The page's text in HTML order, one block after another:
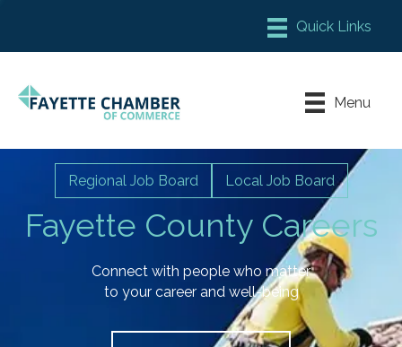
Chamber Meeting Place
Leadership Fayette
Menu
Fayette County Careers
Regional Job Board Local Job Board
Connect with people who matter
to your career and well-being